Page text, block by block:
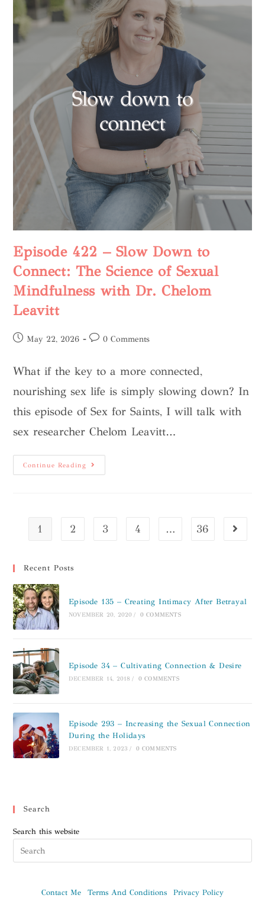
Episode 422 – Slow Down to
Connect: The Science of Sexual
Mindfulness with Dr. Chelom
Leavitt
May 22, 2026 0 Comments
What if the key to a more connected,
nourishing sex life is simply slowing down? In
this episode of Sex for Saints, I will talk with
sex researcher Chelom Leavitt…
Continue Reading
1 2 3 4 … 36
Recent Posts
Episode 135 – Creating Intimacy After Betrayal
NOVEMBER 20, 2020 / 0 COMMENTS
Episode 34 – Cultivating Connection & Desire
DECEMBER 14, 2018 / 0 COMMENTS
Episode 293 – Increasing the Sexual Connection
During the Holidays
DECEMBER 1, 2023 / 0 COMMENTS
Search
Search this website
Contact Me Terms And Conditions Privacy Policy